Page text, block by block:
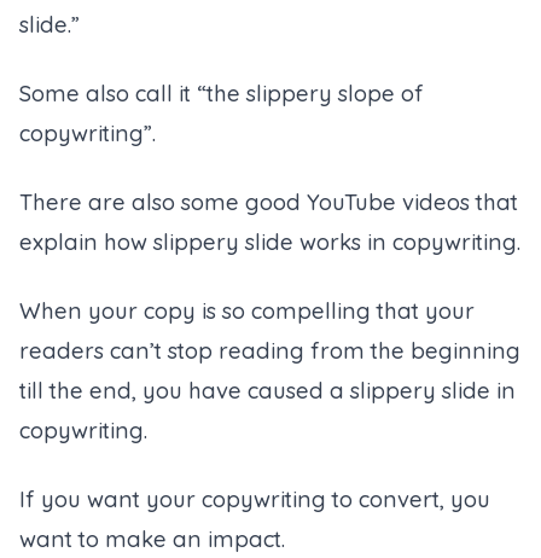
slide.”
Some also call it “the slippery slope of
copywriting”.
There are also some good YouTube videos that
explain how slippery slide works in copywriting.
When your copy is so compelling that your
readers can’t stop reading from the beginning
till the end, you have caused a slippery slide in
copywriting.
If you want your copywriting to convert, you
want to make an impact.